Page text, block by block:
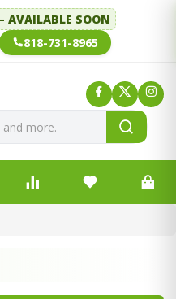
AVAILABLE SOON
818-731-8965